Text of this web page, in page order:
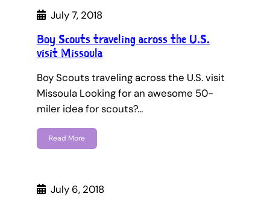
July 7, 2018
Boy Scouts traveling across the U.S.
visit Missoula
Boy Scouts traveling across the U.S. visit
Missoula Looking for an awesome 50-
miler idea for scouts?…
Read More
July 6, 2018